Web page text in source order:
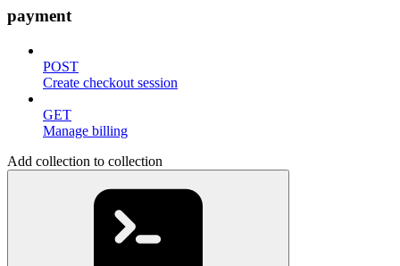
payment
POST
Create checkout session
GET
Manage billing
Add collection to collection